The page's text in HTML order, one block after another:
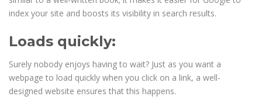
index your site and boosts its visibility in search results.
Loads quickly:
Surely nobody enjoys having to wait? Just as you want a
webpage to load quickly when you click on a link, a well-
designed website ensures that this happens.